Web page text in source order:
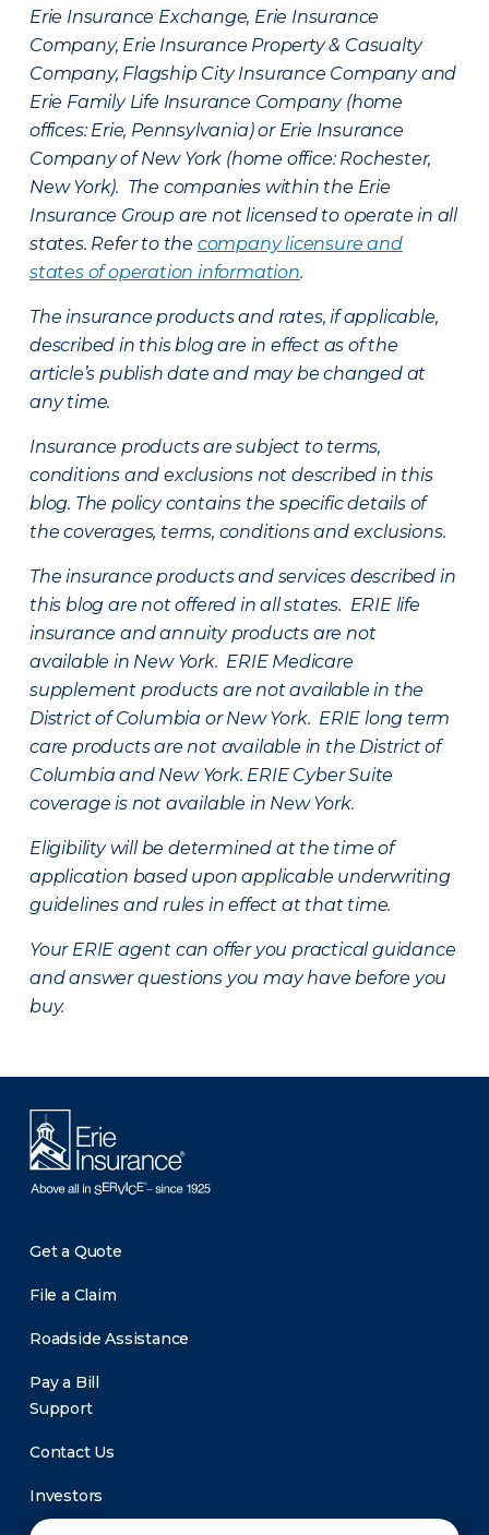
Erie Insurance Exchange, Erie Insurance
Company, Erie Insurance Property & Casualty
Company, Flagship City Insurance Company and
Erie Family Life Insurance Company (home
offices: Erie, Pennsylvania) or Erie Insurance
Company of New York (home office: Rochester,
New York). The companies within the Erie
Insurance Group are not licensed to operate in all
states. Refer to the company licensure and
states of operation information.
The insurance products and rates, if applicable,
described in this blog are in effect as of the
article’s publish date and may be changed at
any time.
Insurance products are subject to terms,
conditions and exclusions not described in this
blog. The policy contains the specific details of
the coverages, terms, conditions and exclusions.
The insurance products and services described in
this blog are not offered in all states. ERIE life
insurance and annuity products are not
available in New York. ERIE Medicare
supplement products are not available in the
District of Columbia or New York. ERIE long term
care products are not available in the District of
Columbia and New York. ERIE Cyber Suite
coverage is not available in New York.
Eligibility will be determined at the time of
application based upon applicable underwriting
guidelines and rules in effect at that time.
Your ERIE agent can offer you practical guidance
and answer questions you may have before you
buy.
Get a Quote
File a Claim
Roadside Assistance
Pay a Bill
Support
Contact Us
Investors